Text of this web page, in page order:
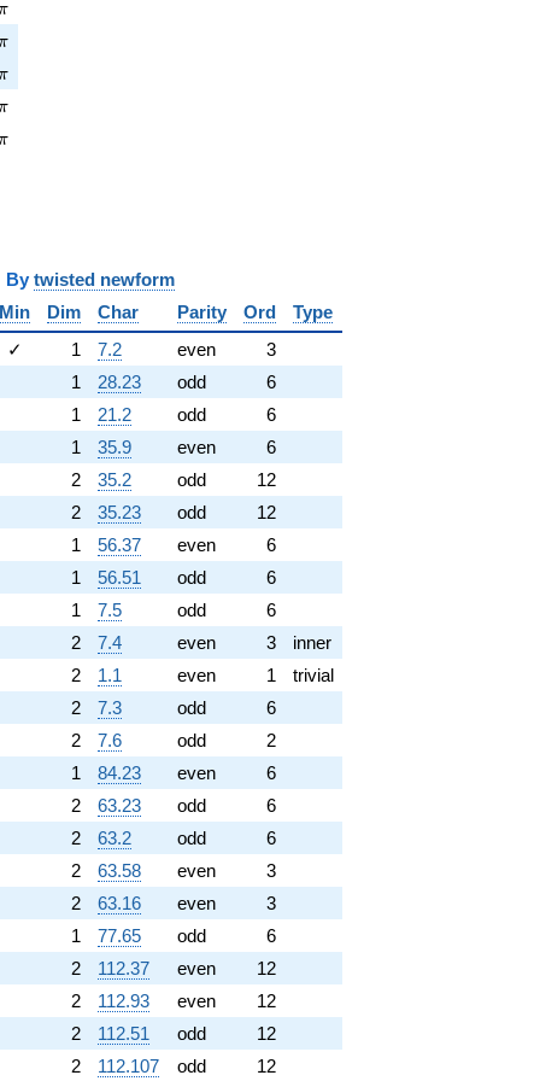
twisted newform
Min Dim Char Parity Ord
Type
✓ 1 7.2 even
3
1 28.23 odd
6
1 21.2 odd
6
1 35.9 even
6
2 35.2 odd
12
2 35.23 odd
12
1 56.37 even
6
1 56.51 odd
6
1 7.5 odd
6
2 7.4 even 3
inner
2 1.1 even 1
trivial
2 7.3 odd
6
2 7.6 odd
2
1 84.23 even
6
2 63.23 odd
6
2 63.2 odd
6
2 63.58 even
3
2 63.16 even
3
1 77.65 odd
6
2 112.37 even
12
2 112.93 even
12
2 112.51 odd
12
2 112.107 odd 12